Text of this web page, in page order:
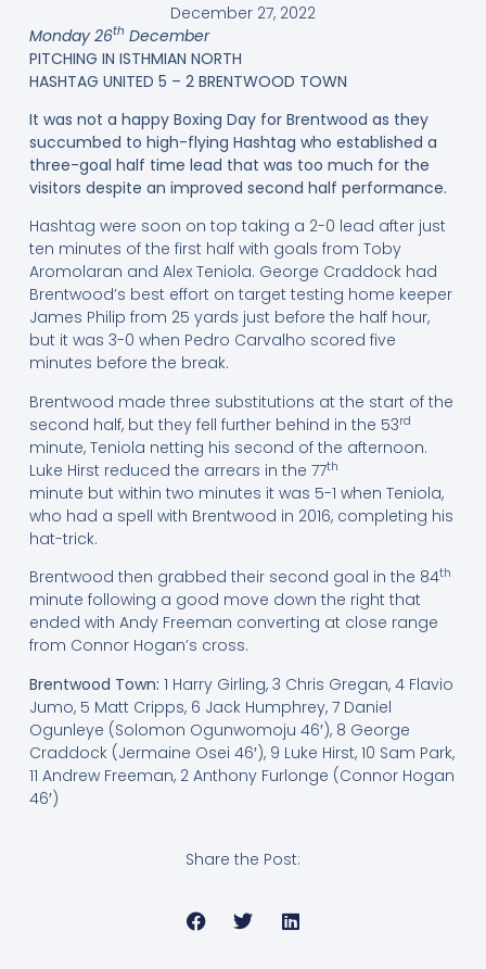
December 27, 2022
Monday 26th December
PITCHING IN ISTHMIAN NORTH
HASHTAG UNITED 5 – 2 BRENTWOOD TOWN
It was not a happy Boxing Day for Brentwood as they
succumbed to high-flying Hashtag who established a
three-goal half time lead that was too much for the
visitors despite an improved second half performance.
Hashtag were soon on top taking a 2-0 lead after just
ten minutes of the first half with goals from Toby
Aromolaran and Alex Teniola. George Craddock had
Brentwood’s best effort on target testing home keeper
James Philip from 25 yards just before the half hour,
but it was 3-0 when Pedro Carvalho scored five
minutes before the break.
Brentwood made three substitutions at the start of the
second half, but they fell further behind in the 53rd
minute, Teniola netting his second of the afternoon.
Luke Hirst reduced the arrears in the 77th
minute but within two minutes it was 5-1 when Teniola,
who had a spell with Brentwood in 2016, completing his
hat-trick.
Brentwood then grabbed their second goal in the 84th
minute following a good move down the right that
ended with Andy Freeman converting at close range
from Connor Hogan’s cross.
Brentwood Town: 1 Harry Girling, 3 Chris Gregan, 4 Flavio
Jumo, 5 Matt Cripps, 6 Jack Humphrey, 7 Daniel
Ogunleye (Solomon Ogunwomoju 46′), 8 George
Craddock (Jermaine Osei 46′), 9 Luke Hirst, 10 Sam Park,
11 Andrew Freeman, 2 Anthony Furlonge (Connor Hogan
46′)
Share the Post: